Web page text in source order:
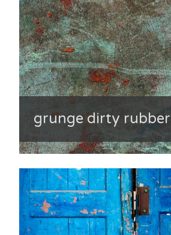
grunge dirty rubber